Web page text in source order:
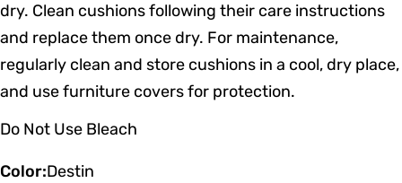
dry. Clean cushions following their care instructions
and replace them once dry. For maintenance,
regularly clean and store cushions in a cool, dry place,
and use furniture covers for protection.
Do Not Use Bleach
Color:Destin